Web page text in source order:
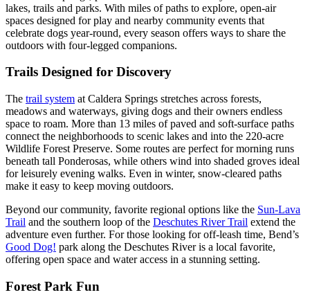
lakes, trails and parks. With miles of paths to explore, open-air
spaces designed for play and nearby community events that
celebrate dogs year-round, every season offers ways to share the
outdoors with four-legged companions.
Trails Designed for Discovery
The trail system at Caldera Springs stretches across forests,
meadows and waterways, giving dogs and their owners endless
space to roam. More than 13 miles of paved and soft-surface paths
connect the neighborhoods to scenic lakes and into the 220-acre
Wildlife Forest Preserve. Some routes are perfect for morning runs
beneath tall Ponderosas, while others wind into shaded groves ideal
for leisurely evening walks. Even in winter, snow-cleared paths
make it easy to keep moving outdoors.
Beyond our community, favorite regional options like the Sun-Lava
Trail and the southern loop of the Deschutes River Trail extend the
adventure even further. For those looking for off-leash time, Bend’s
Good Dog! park along the Deschutes River is a local favorite,
offering open space and water access in a stunning setting.
Forest Park Fun